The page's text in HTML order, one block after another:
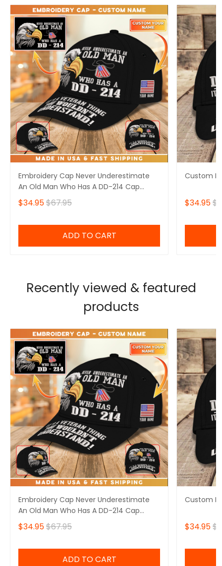
Embroidery Cap Never Underestimate
An Old Man Who Has A DD-214 Cap
Custom Classic Embroidery
$34.95$67.95
ADD TO CART
Custom
$34.95
Recently viewed & featured
products
Embroidery Cap Never Underestimate
An Old Man Who Has A DD-214 Cap
Custom Classic Embroidery
$34.95$67.95
ADD TO CART
Custom
$34.95